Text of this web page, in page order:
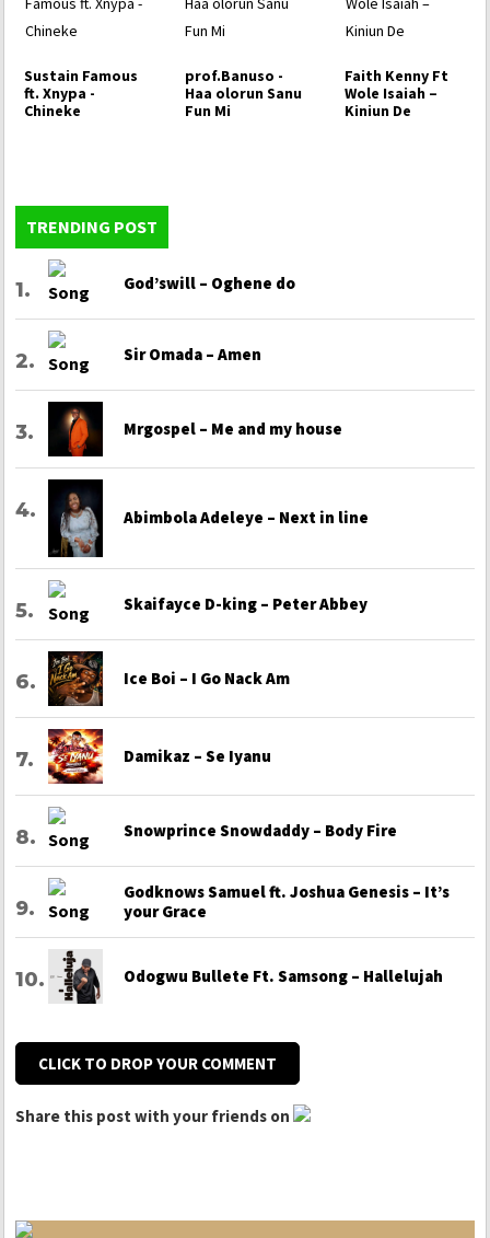
Sustain Famous
ft. Xnypa -
Chineke
prof.Banuso -
Haa olorun Sanu
Fun Mi
Faith Kenny Ft
Wole Isaiah –
Kiniun De
TRENDING POST
God’swill – Oghene do
Sir Omada – Amen
Mrgospel – Me and my house
Abimbola Adeleye – Next in line
Skaifayce D-king – Peter Abbey
Ice Boi – I Go Nack Am
Damikaz – Se Iyanu
Snowprince Snowdaddy – Body Fire
Godknows Samuel ft. Joshua Genesis – It’s
your Grace
Odogwu Bullete Ft. Samsong – Hallelujah
CLICK TO DROP YOUR COMMENT
Share this post with your friends on